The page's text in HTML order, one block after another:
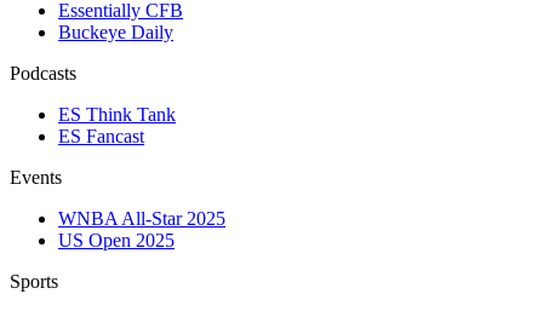
Essentially CFB
Buckeye Daily
Podcasts
ES Think Tank
ES Fancast
Events
WNBA All-Star 2025
US Open 2025
Sports